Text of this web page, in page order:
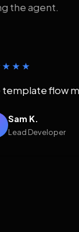
the agent.
template flow
Sam K.
Lead Developer